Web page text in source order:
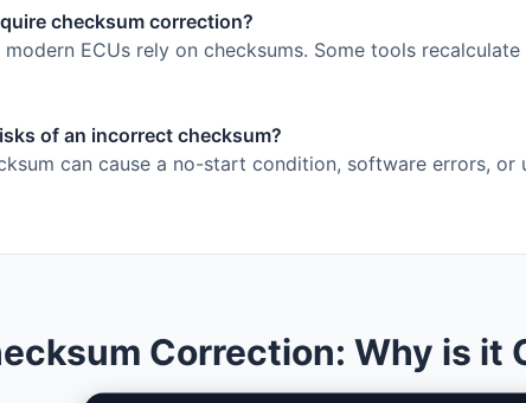
checksum correction?
modern ECUs rely on checksums. Some tools
of an incorrect checksum?
can cause a no-start condition, software errors, or
Correction: Why is it